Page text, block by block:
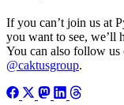
If you can’t join us at
you want to see, we’ll
You can also follow
@caktusgroup.